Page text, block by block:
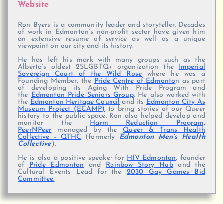
Website
Ron Byers is a community leader and storyteller. Decades
of work in Edmonton’s non-profit sector have given him
an extensive resume of service as well as a unique
viewpoint on our city and its history.
He has left his mark with many groups such as the
Alberta’s oldest 2SLGBTQ+ organization the
Imperial
Sovereign Court of the Wild Rose where he was a
Founding Member, the Pride Centre of Edmonton as part
of developing its Aging With Pride Program and
the
Edmonton Pride Seniors Group. He also worked with
the Edmonton Heritage Council and its Edmonton City As
Museum Project (ECAMP) to bring stories of our Queer
history to the public space. Ron also helped develop and
monitor the
Harm Reduction Program,
PeerNPeer managed by theQueer & Trans Health
Collective – QTHC (formerly Edmonton Men’s Health
Collective ).
He is also a positive speaker for HIV Edmonton, founder
of
Pride Edmonton and Rainbow Story Huband the
Cultural Events Lead for the 2030 Gay Games Bid
Committee.